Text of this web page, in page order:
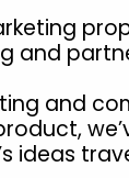
and
and
ideas